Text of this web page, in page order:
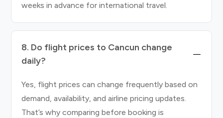
weeks in advance for international travel.
8. Do flight prices to Cancun change
daily?
Yes, flight prices can change frequently based on
demand, availability, and airline pricing updates.
That’s why comparing before booking is